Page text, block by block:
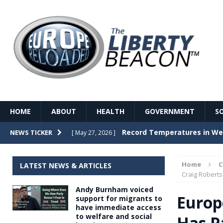
HOME ABOUT HEALTH GOVERNMENT
NEWS TICKER [ May 27, 2026 ] Record Temperatures in
[ May 26, 2026 ] The Death of France – The
[ May 26, 2026 ] The German political
dominance over the electorate
Home
Craig Roberts
LATEST NEWS & ARTICLES
Andy Burnham voiced
support for migrants to
have immediate access
to welfare and social